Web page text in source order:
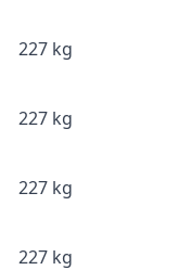
227 kg
227 kg
227 kg
227 kg